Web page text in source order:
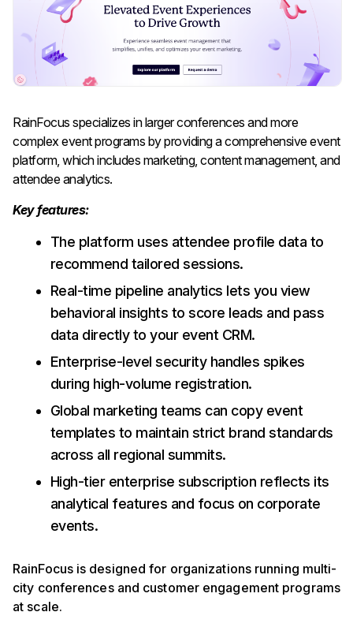
RainFocus specializes in larger conferences and more
complex event programs by providing a comprehensive event
platform, which includes marketing, content management, and
attendee analytics.
Key features:
The platform uses attendee profile data to
recommend tailored sessions.
Real-time pipeline analytics lets you view
behavioral insights to score leads and pass
data directly to your event CRM.
Enterprise-level security handles spikes
during high-volume registration.
Global marketing teams can copy event
templates to maintain strict brand standards
across all regional summits.
High-tier enterprise subscription reflects its
analytical features and focus on corporate
events.
RainFocus is designed for organizations running multi-
city conferences and customer engagement programs
at scale.